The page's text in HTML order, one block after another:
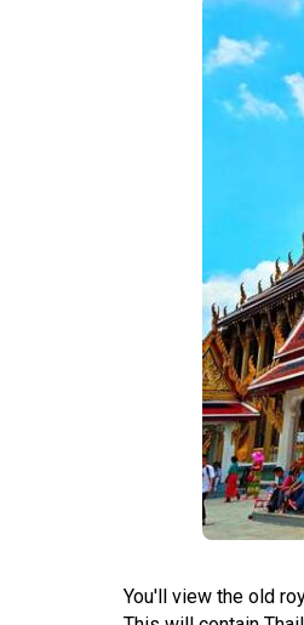
You'll view the old